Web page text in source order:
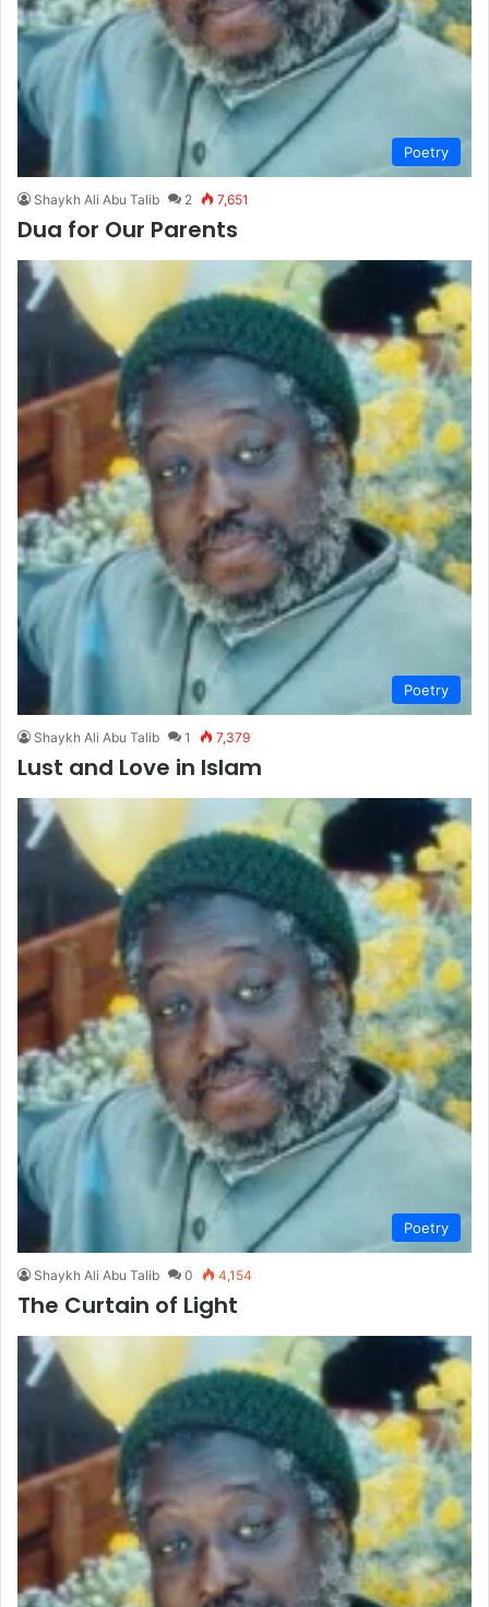
Poetry
Shaykh Ali Abu Talib 2 7,651
Dua for Our Parents
Poetry
Shaykh Ali Abu Talib 1 7,379
Lust and Love in Islam
Poetry
Shaykh Ali Abu Talib 0 4,154
The Curtain of Light